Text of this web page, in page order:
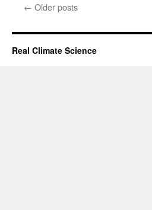
← Older posts
Real Climate Science